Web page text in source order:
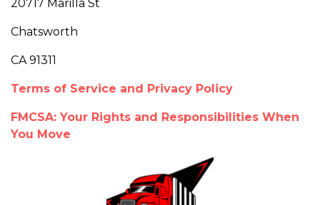
20717 Marilla St
Chatsworth
CA 91311
Terms of Service and Privacy Policy
FMCSA: Your Rights and Responsibilities When
You Move